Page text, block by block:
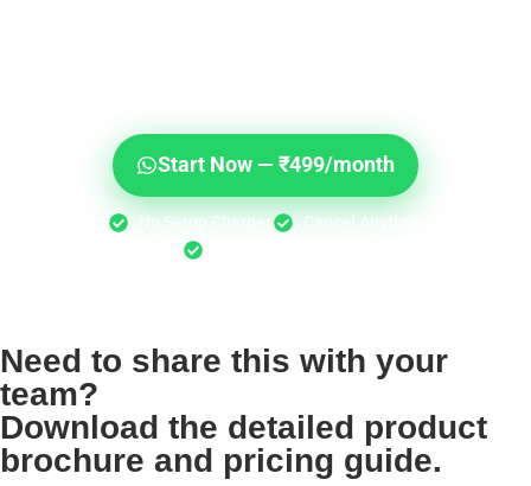
Start Now — ₹499/month
No Setup Charges
Cancel Anytime
Need to share this with your
team?
Download the detailed product
brochure and pricing guide.